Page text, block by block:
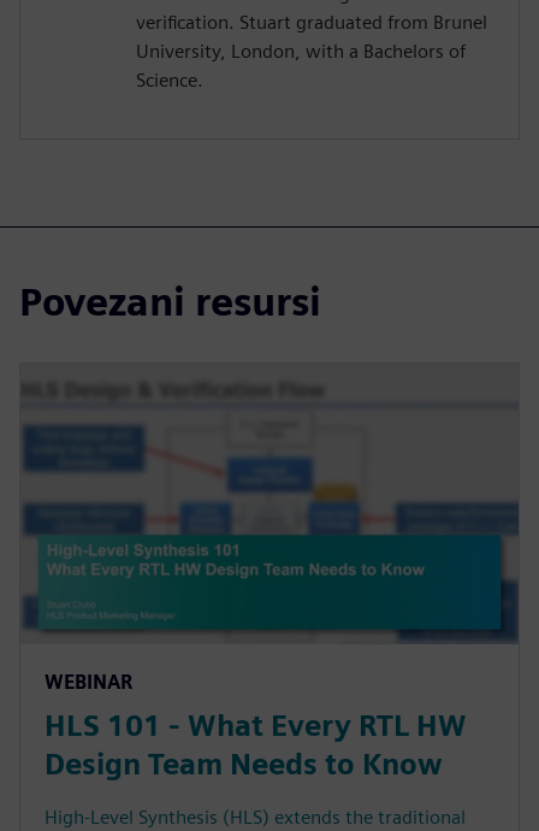
verification. Stuart graduated from Brunel
University, London, with a Bachelors of
Science.
Povezani resursi
WEBINAR
HLS 101 - What Every RTL HW
Design Team Needs to Know
High-Level Synthesis (HLS) extends the traditional